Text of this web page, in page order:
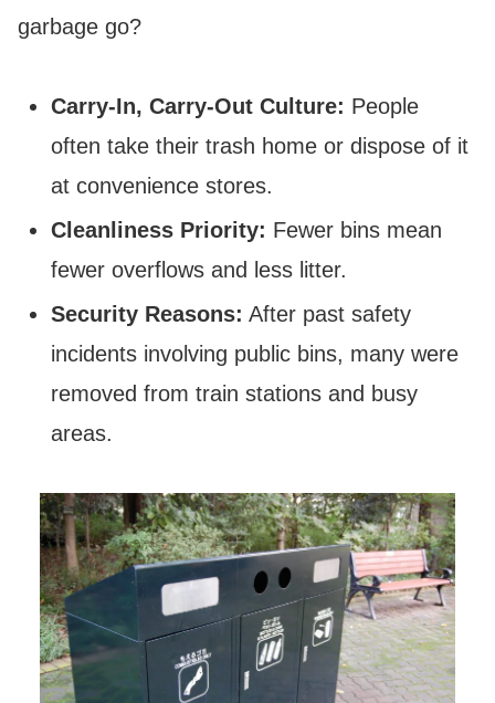
garbage go?
Carry-In, Carry-Out Culture: People
often take their trash home or dispose of it
at convenience stores.
Cleanliness Priority: Fewer bins mean
fewer overflows and less litter.
Security Reasons: After past safety
incidents involving public bins, many were
removed from train stations and busy
areas.